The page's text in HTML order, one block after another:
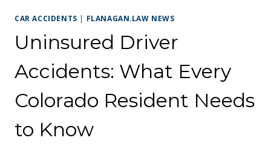
CAR ACCIDENTS | FLANAGAN.LAW NEWS
Uninsured Driver
Accidents: What Every
Colorado Resident Needs
to Know